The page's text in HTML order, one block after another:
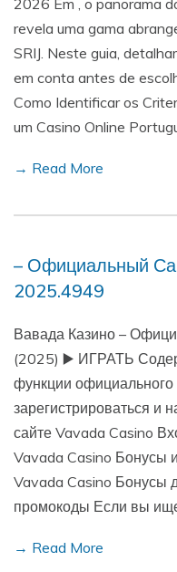
2026 Em , o panorama
revela uma gama
SRIJ. Neste guia,
em conta antes de
Como Identificar os
um Casino Online
→ Read More
– Официальный
2025.4949
Вавада Казино –
(2025) ▶️ ИГРАТЬ
функции официального
зарегистрироваться и
сайте Vavada Casino
Vavada Casino Бонусы
Vavada Casino Бонусы
промокоды Если вы
→ Read More